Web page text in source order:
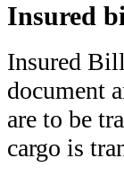
Insured
Insured
document
are to be
cargo is